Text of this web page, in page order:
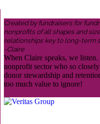
Created by fundraisers for
nonprofits of all shapes and
relationships key to long-term
-Claire
When Claire speaks, we
nonprofit sector who so
donor stewardship and
too much value to ignore!